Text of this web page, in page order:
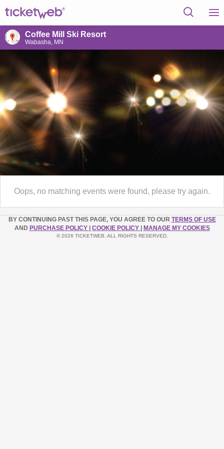
Coffee Mill Ski Resort
Wabasha, MN
Oops, no matching events were found, please try again.
BY CONTINUING PAST THIS PAGE, YOU AGREE TO OUR TERMS OF USE
AND PURCHASE POLICY COOKIE POLICY MANAGE MY COOKIES
© 2026 TICKETWEB. ALL RIGHTS RESERVED.